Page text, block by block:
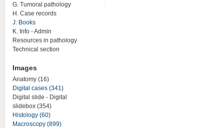
G. Tumoral pathology
H. Case records
J. Books
K. Info - Admin
Resources in pathology
Technical section
Images
Anatomy (16)
Digital cases (341)
Digital slide - Digital
slidebox (354)
Histology (60)
Macroscopy (899)